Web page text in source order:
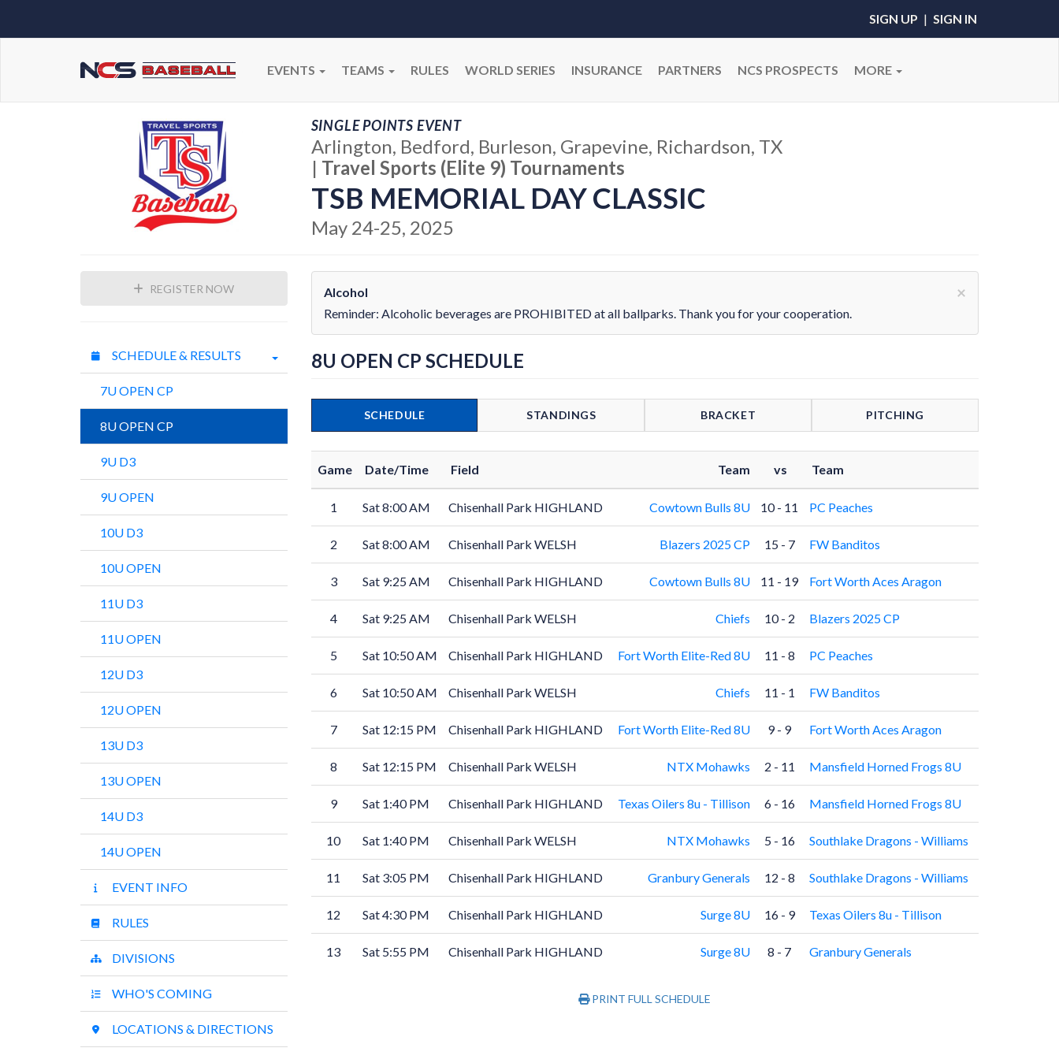
SIGN UP | SIGN IN
EVENTS TEAMS RULES WORLD SERIES INSURANCE PARTNERS NCS PROSPECTS MORE
SINGLE POINTS EVENT
Arlington, Bedford, Burleson, Grapevine, Richardson, TX
| Travel Sports (Elite 9) Tournaments
TSB MEMORIAL DAY CLASSIC
May 24-25, 2025
REGISTER NOW
SCHEDULE & RESULTS
7U OPEN CP
8U OPEN CP
9U D3
9U OPEN
10U D3
10U OPEN
11U D3
11U OPEN
12U D3
12U OPEN
13U D3
13U OPEN
14U D3
14U OPEN
EVENT INFO
RULES
DIVISIONS
WHO'S COMING
LOCATIONS & DIRECTIONS
×
Alcohol
Reminder: Alcoholic beverages are PROHIBITED at all ballparks. Thank you for your cooperation.
8U OPEN CP SCHEDULE
SCHEDULE STANDINGS BRACKET PITCHING
Game Date/Time Field Team vs Team
1 Sat 8:00 AM Chisenhall Park HIGHLAND Cowtown Bulls 8U 10 - 11 PC Peaches
2 Sat 8:00 AM Chisenhall Park WELSH Blazers 2025 CP 15 - 7 FW Banditos
3 Sat 9:25 AM Chisenhall Park HIGHLAND Cowtown Bulls 8U 11 - 19 Fort Worth Aces Aragon
4 Sat 9:25 AM Chisenhall Park WELSH Chiefs 10 - 2 Blazers 2025 CP
5 Sat 10:50 AM Chisenhall Park HIGHLAND Fort Worth Elite-Red 8U 11 - 8 PC Peaches
6 Sat 10:50 AM Chisenhall Park WELSH Chiefs 11 - 1 FW Banditos
7 Sat 12:15 PM Chisenhall Park HIGHLAND Fort Worth Elite-Red 8U 9 - 9 Fort Worth Aces Aragon
8 Sat 12:15 PM Chisenhall Park WELSH NTX Mohawks 2 - 11 Mansfield Horned Frogs 8U
9 Sat 1:40 PM Chisenhall Park HIGHLAND Texas Oilers 8u - Tillison 6 - 16 Mansfield Horned Frogs 8U
10 Sat 1:40 PM Chisenhall Park WELSH NTX Mohawks 5 - 16 Southlake Dragons - Williams
11 Sat 3:05 PM Chisenhall Park HIGHLAND Granbury Generals 12 - 8 Southlake Dragons - Williams
12 Sat 4:30 PM Chisenhall Park HIGHLAND Surge 8U 16 - 9 Texas Oilers 8u - Tillison
13 Sat 5:55 PM Chisenhall Park HIGHLAND Surge 8U 8 - 7 Granbury Generals
PRINT FULL SCHEDULE